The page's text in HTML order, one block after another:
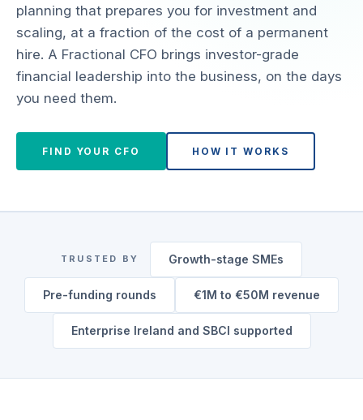
planning that prepares you for investment and
scaling, at a fraction of the cost of a permanent
hire. A Fractional CFO brings investor-grade
financial leadership into the business, on the days
you need them.
FIND YOUR CFO HOW IT WORKS
TRUSTED BY Growth-stage SMEs
Pre-funding rounds €1M to €50M revenue
Enterprise Ireland and SBCI supported